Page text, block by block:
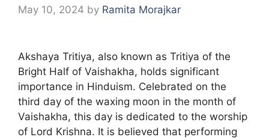
May 10, 2024 by Ramita Morajkar
Akshaya Tritiya, also known as Tritiya of the
Bright Half of Vaishakha, holds significant
importance in Hinduism. Celebrated on the
third day of the waxing moon in the month of
Vaishakha, this day is dedicated to the worship
of Lord Krishna. It is believed that performing